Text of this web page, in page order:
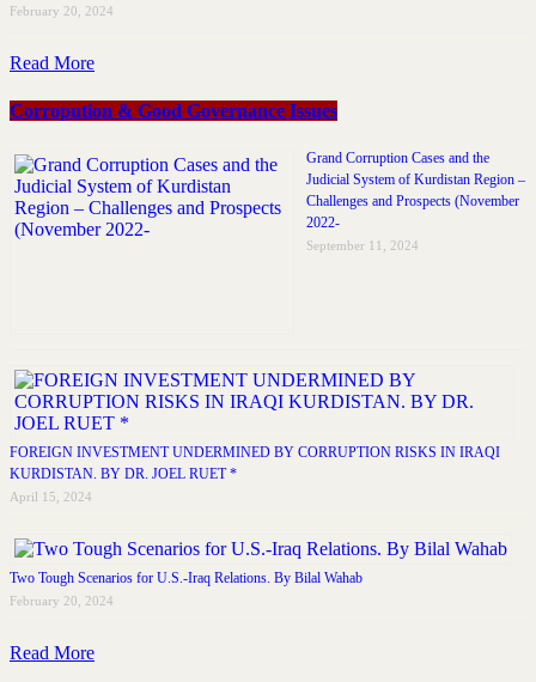
February 20, 2024
Read More
Corropution & Good Governance Issues
Grand Corruption Cases and the
Judicial System of Kurdistan Region –
Challenges and Prospects (November
2022-
September 11, 2024
FOREIGN INVESTMENT UNDERMINED BY CORRUPTION RISKS IN IRAQI
KURDISTAN. BY DR. JOEL RUET *
April 15, 2024
Two Tough Scenarios for U.S.-Iraq Relations. By Bilal Wahab
February 20, 2024
Read More